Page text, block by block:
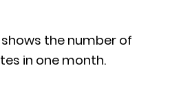
the number of
in one month.